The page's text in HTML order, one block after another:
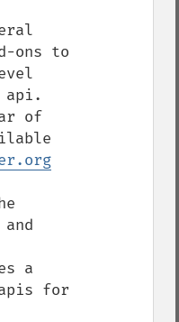
ons to
api.
of
a
for